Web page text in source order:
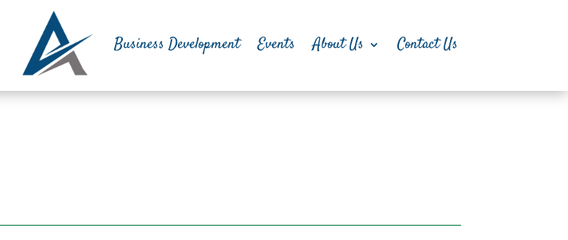
Business Development Events About Us Contact Us